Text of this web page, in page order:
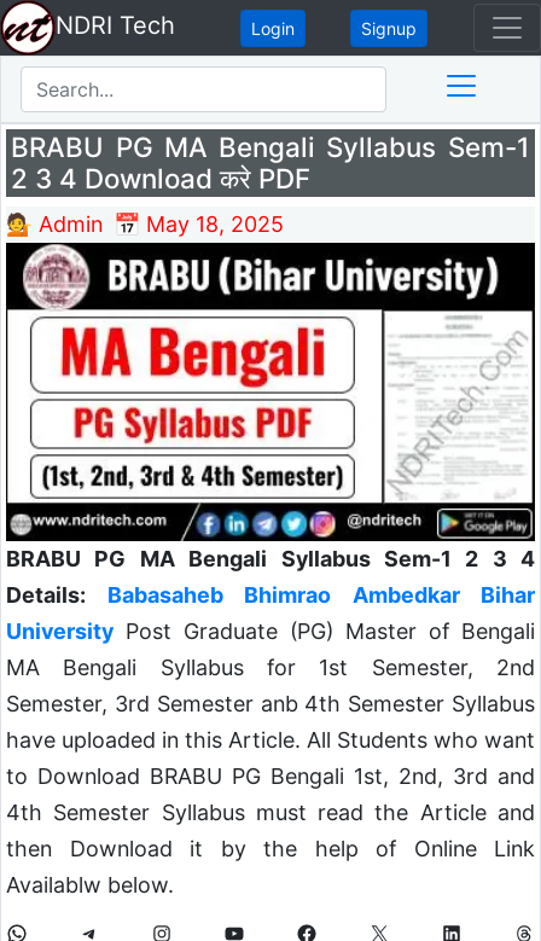
NDRI Tech Login Signup
BRABU PG MA Bengali Syllabus Sem-1
2 3 4 Download करे PDF
💁 Admin 📅 May 18, 2025
BRABU PG MA Bengali Syllabus Sem-1 2 3 4
Details: Babasaheb Bhimrao Ambedkar Bihar
University Post Graduate (PG) Master of Bengali
MA Bengali Syllabus for 1st Semester, 2nd
Semester, 3rd Semester anb 4th Semester Syllabus
have uploaded in this Article. All Students who want
to Download BRABU PG Bengali 1st, 2nd, 3rd and
4th Semester Syllabus must read the Article and
then Download it by the help of Online Link
Availablw below.